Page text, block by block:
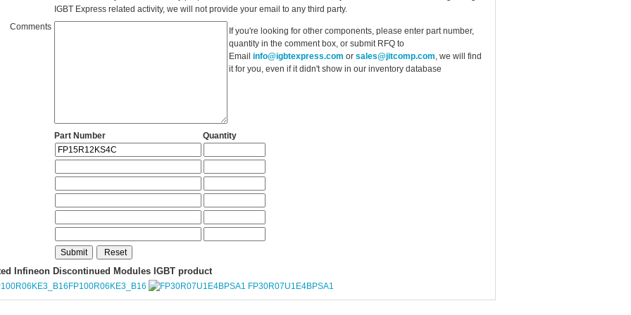
IGBT Express related activity, we will not provide your email to any third party.
Comments
If you're looking for other components, please enter part number,
quantity in the comment box, or submit RFQ to
Email info@igbtexpress.com or sales@jitcomp.com , we will find
it for you, even if it didn't show in our inventory database
Part Number Quantity
Infineon Discontinued Modules IGBT product
FP100R06KE3_B16 FP30R07U1E4BPSA1